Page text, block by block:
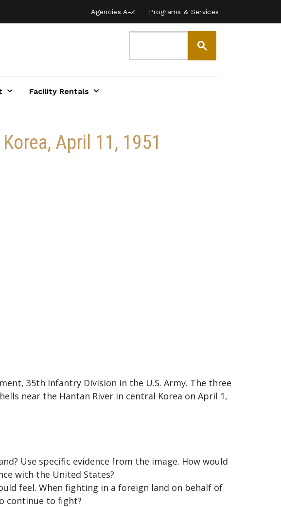
Agencies A-Z Programs & Services
Facility Rentals
April 11, 1951
35th Infantry Division in the U.S. Army. The three
near the Hantan River in central Korea on April 1,
Use specific evidence from the image. How would
with the United States?
feel. When fighting in a foreign land on behalf of
continue to fight?